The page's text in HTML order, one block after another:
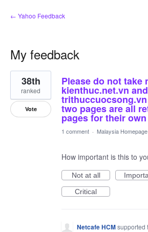
← Yahoo Feedback
My feedback
10
results
found
Please do not take
kienthuc.net.vn and
two pages are all
pages for their
38th
ranked
Vote
1 comment · Malaysia Homepage
How important is this to
Not at all
Critical
Netcafe HCMsupported